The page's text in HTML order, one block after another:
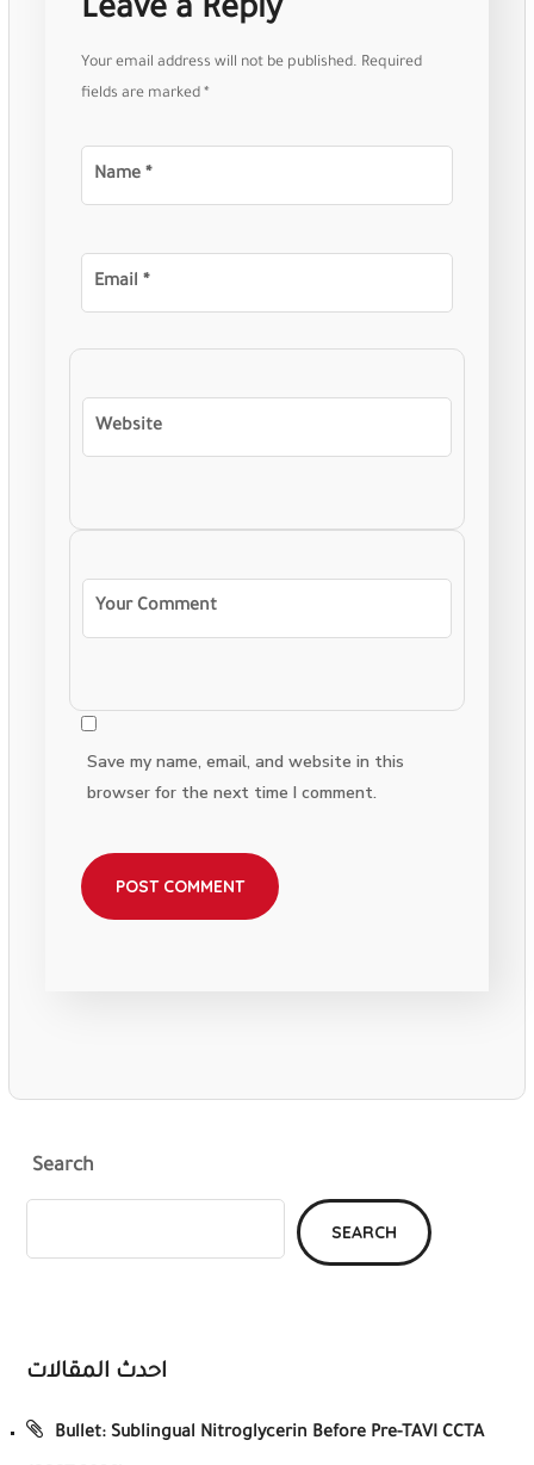
Leave a Reply
Your email address will not be published. Required
fields are marked*
Save my name, email, and website in this
browser for the next time I comment.
Search
SEARCH
احدث المقالات
Bullet: Sublingual Nitroglycerin Before Pre-TAVI CCTA